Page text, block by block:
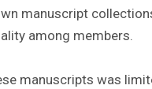
manuscript
among members.
manuscripts was